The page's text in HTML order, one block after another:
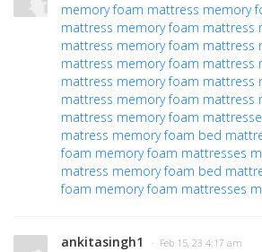
memory foam mattress memory
mattress memory foam mattress
mattress memory foam mattress
mattress memory foam mattress
mattress memory foam mattress
mattress memory foam mattress
mattress memory foam
matress memory foam bed
foam memory foam mattresses
matress memory foam bed
foam memory foam mattresses
ankitasingh1 · Feb 15, 23 4:17 am